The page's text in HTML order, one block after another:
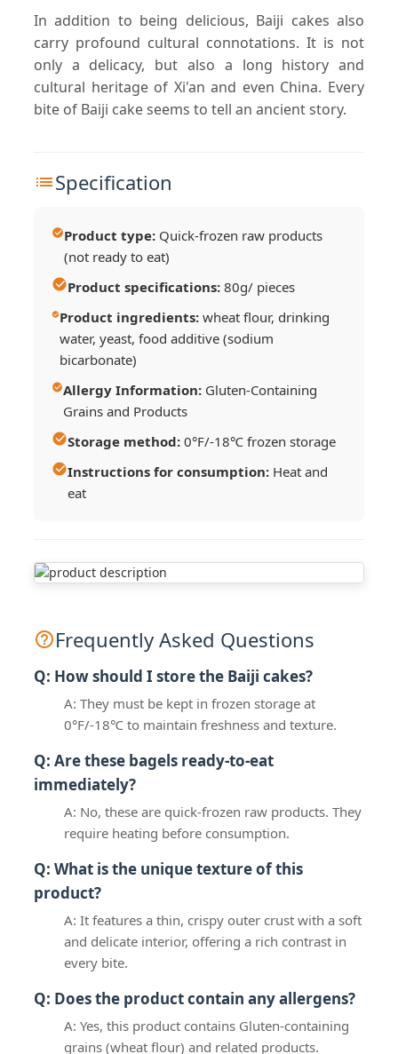
In addition to being delicious, Baiji cakes also
carry profound cultural connotations. It is not
only a delicacy, but also a long history and
cultural heritage of Xi'an and even China. Every
bite of Baiji cake seems to tell an ancient story.
Specification
Product type:Quick-frozen raw products
(not ready to eat)
Product specifications:80g/ pieces
Product ingredients: wheat flour, drinking
water, yeast, food additive (sodium
bicarbonate)
Allergy Information: Gluten-Containing
Grains and Products
Storage method:0°F/-18℃ frozen storage
Instructions for consumption:Heat and
eat
Frequently Asked Questions
Q: How should I store the Baiji cakes?
A: They must be kept in frozen storage at
0°F/-18℃ to maintain freshness and texture.
Q: Are these bagels ready-to-eat
immediately?
A: No, these are quick-frozen raw products. They
require heating before consumption.
Q: What is the unique texture of this
product?
A: It features a thin, crispy outer crust with a soft
and delicate interior, offering a rich contrast in
every bite.
Q: Does the product contain any allergens?
A: Yes, this product contains Gluten-containing
grains (wheat flour) and related products.